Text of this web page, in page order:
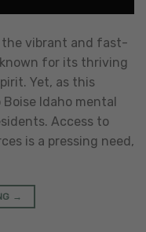
the vibrant and fast-
for its thriving
Yet, as this
Idaho mental
Access to
is a pressing need,
→